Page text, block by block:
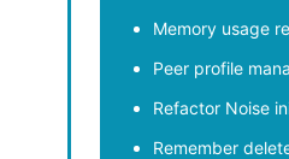
Memory usage
Peer profile
Refactor Noise
Remember